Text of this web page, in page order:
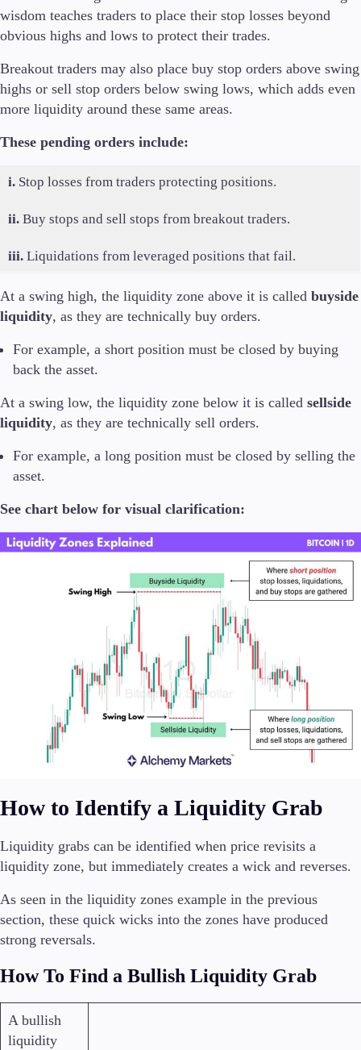
wisdom teaches traders to place their stop losses beyond
obvious highs and lows to protect their trades.
Breakout traders may also place buy stop orders above swing
highs or sell stop orders below swing lows, which adds even
more liquidity around these same areas.
These pending orders include:
i. Stop losses from traders protecting positions.
ii. Buy stops and sell stops from breakout traders.
iii. Liquidations from leveraged positions that fail.
At a swing high, the liquidity zone above it is called buyside
liquidity, as they are technically buy orders.
For example, a short position must be closed by buying
back the asset.
At a swing low, the liquidity zone below it is called sellside
liquidity, as they are technically sell orders.
For example, a long position must be closed by selling the
asset.
See chart below for visual clarification:
How to Identify a Liquidity Grab
Liquidity grabs can be identified when price revisits a
liquidity zone, but immediately creates a wick and reverses.
As seen in the liquidity zones example in the previous
section, these quick wicks into the zones have produced
strong reversals.
How To Find a Bullish Liquidity Grab
A bullish
liquidity